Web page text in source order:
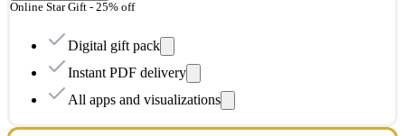
Online Star Gift - 25% off
Digital gift pack
Instant PDF delivery
All apps and visualizations